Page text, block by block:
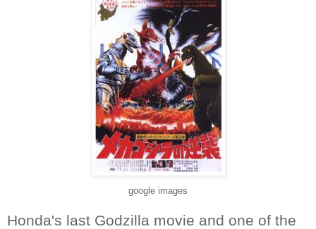
google images
Honda's last Godzilla movie and one of the